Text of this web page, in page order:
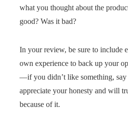
what you thought about the
good? Was it bad?
In your review, be sure to include
own experience to back up your
—if you didn’t like something, say
appreciate your honesty and will
because of it.